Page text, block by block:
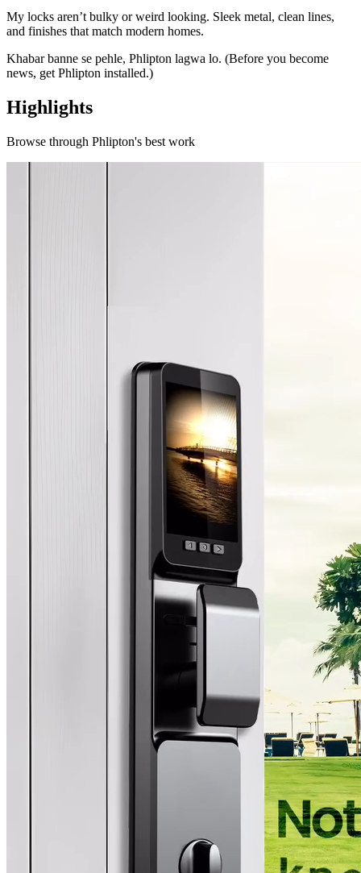
My locks aren’t bulky or weird looking. Sleek metal, clean lines,
and finishes that match modern homes.
Khabar banne se pehle, Phlipton lagwa lo. (Before you become
news, get Phlipton installed.)
Highlights
Browse through Phlipton's best work